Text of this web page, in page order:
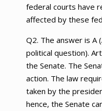
federal courts have
affected by these
Q2. The answer is A
political question).
the Senate. The
action. The law
taken by the
hence, the Senate